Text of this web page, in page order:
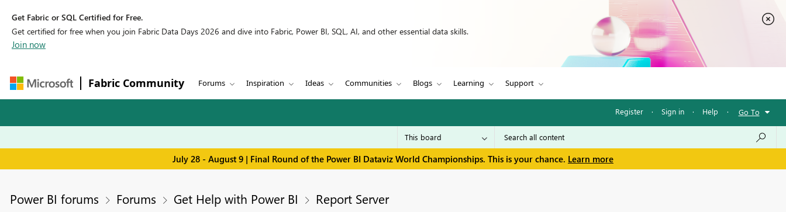
Get Fabric or SQL Certified for Free.
Get certified for free when you join Fabric Data Days 2026 and dive into Fabric, Power BI, SQL, AI, and other essential data skills.
Join now
Fabric Community Forums Inspiration Ideas Communities Blogs Learning Support
Register · Sign in · Help · Go To
July 28 - August 9 | Final Round of the Power BI Dataviz World Championships. This is your chance. Learn more
Power BI forums Forums Get Help with Power BI Report Server